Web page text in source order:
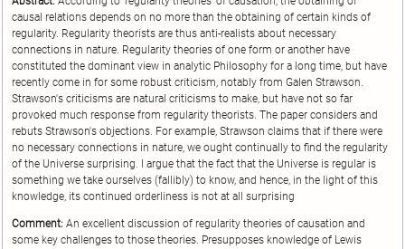
causal relations depends on no more than the obtaining of certain kinds of
regularity. Regularity theorists are thus anti-realists about necessary
connections in nature. Regularity theories of one form or another have
constituted the dominant view in analytic Philosophy for a long time, but have
recently come in for some robust criticism, notably from Galen Strawson.
Strawson's criticisms are natural criticisms to make, but have not so far
provoked much response from regularity theorists. The paper considers and
rebuts Strawson's objections. For example, Strawson claims that if there were
no necessary connections in nature, we ought continually to find the regularity
of the Universe surprising. I argue that the fact that the Universe is regular is
something we take ourselves (fallibly) to know, and hence, in the light of this
knowledge, its continued orderliness is not at all surprising
Comment: An excellent discussion of regularity theories of causation and
some key challenges to those theories. Presupposes knowledge of Lewis